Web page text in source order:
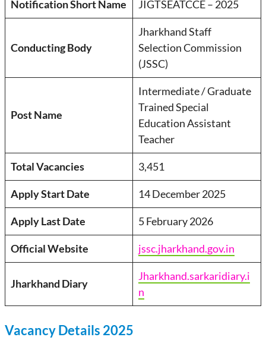
Notification Short Name JIGTSEATCCE – 2025
Conducting Body
Jharkhand Staff
Selection Commission
(JSSC)
Post Name
Intermediate / Graduate
Trained Special
Education Assistant
Teacher
Total Vacancies 3,451
Apply Start Date 14 December 2025
Apply Last Date 5 February 2026
Official Website jssc.jharkhand.gov.in
Jharkhand Diary
Jharkhand.sarkaridiary.i
n
Vacancy Details 2025